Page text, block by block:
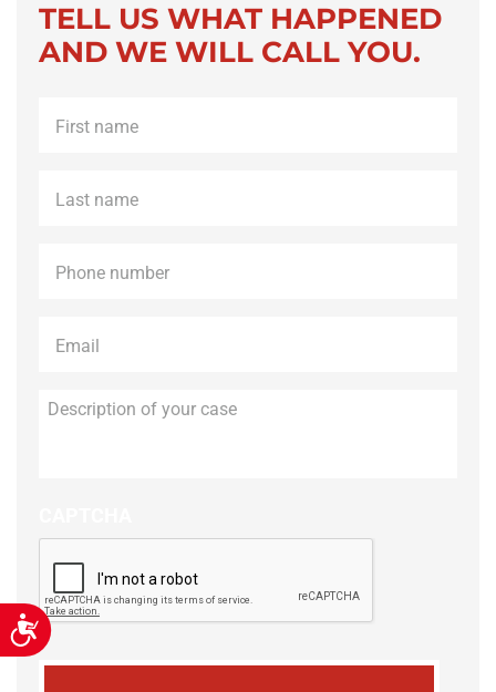
Accessibility
TELL US WHAT HAPPENED
AND WE WILL CALL YOU.
name *
name *